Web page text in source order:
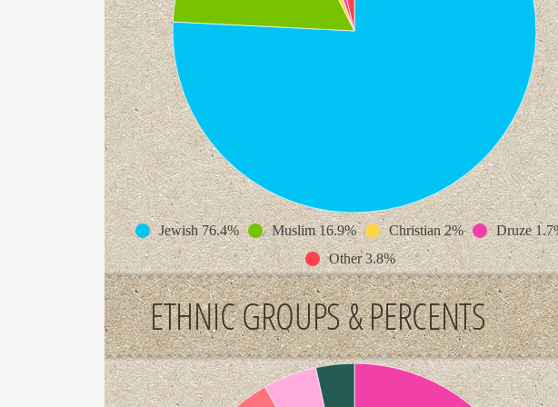
Jewish 76.4% Muslim 16.9% Christian 2%
Druze
Other 3.8%
ETHNIC GROUPS & PERCENTS